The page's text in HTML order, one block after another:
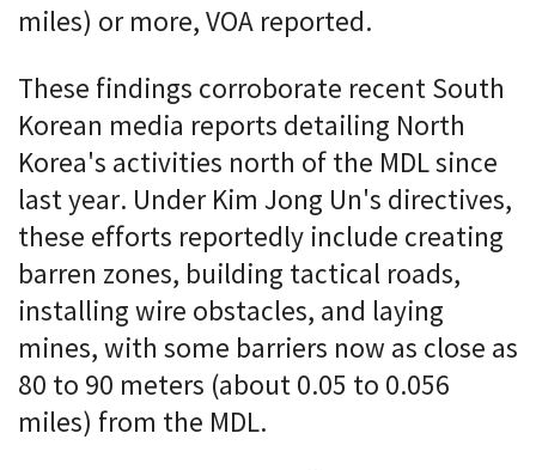
miles) or more, VOA reported.
These findings corroborate recent South
Korean media reports detailing North
Korea's activities north of the MDL since
last year. Under Kim Jong Un's directives,
these efforts reportedly include creating
barren zones, building tactical roads,
installing wire obstacles, and laying
mines, with some barriers now as close as
80 to 90 meters (about 0.05 to 0.056
miles) from the MDL.